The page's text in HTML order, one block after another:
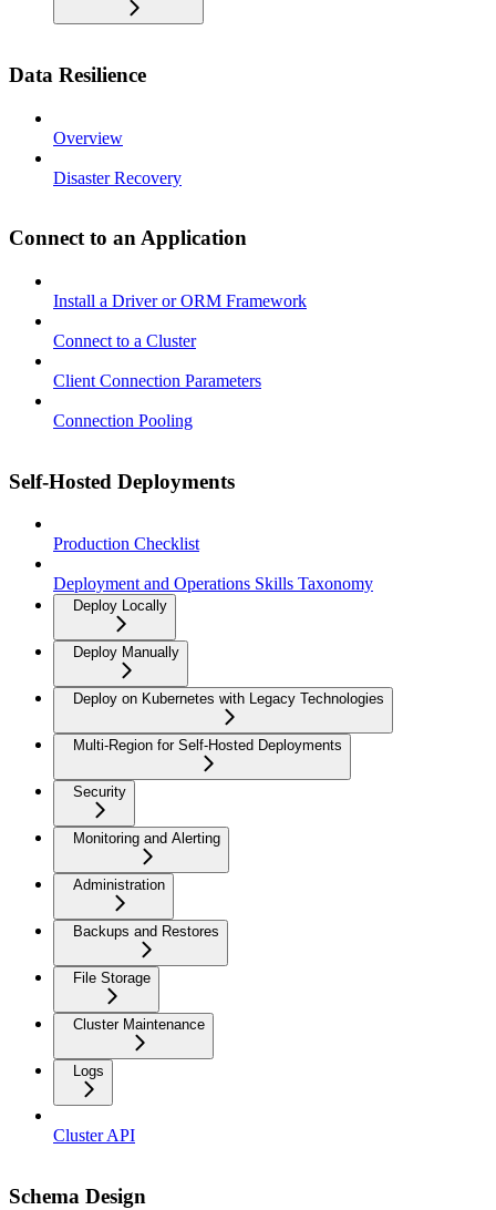
Data Resilience
Overview
Disaster Recovery
Connect to an Application
Install a Driver or ORM Framework
Connect to a Cluster
Client Connection Parameters
Connection Pooling
Self-Hosted Deployments
Production Checklist
Deployment and Operations Skills Taxonomy
Deploy Locally
Deploy Manually
Deploy on Kubernetes with Legacy Technologies
Multi-Region for Self-Hosted Deployments
Security
Monitoring and Alerting
Administration
Backups and Restores
File Storage
Cluster Maintenance
Logs
Cluster API
Schema Design